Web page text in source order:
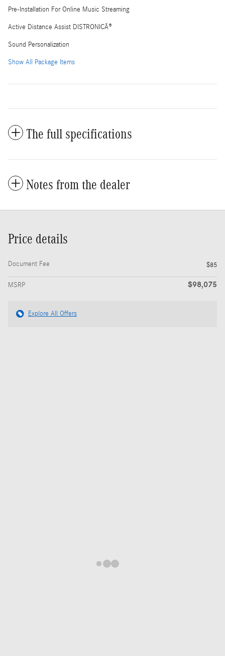
Pre-Installation For Online Music Streaming
Active Distance Assist DISTRONICÂ®
Sound Personalization
Show All Package Items
The full specifications
Notes from the dealer
Price details
Document Fee $85
MSRP $98,075
Explore All Offers